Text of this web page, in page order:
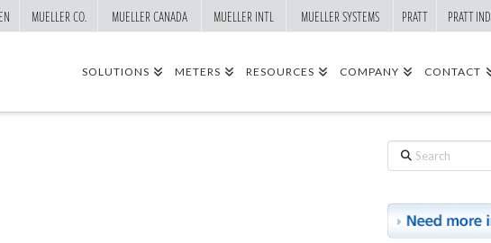
SOLUTIONS METERS RESOURCES COMPANY CONTACT
Search
MUELLER CO. MUELLER CANADA MUELLER INTL MUELLER SYSTEMS PRATT PRATT IND